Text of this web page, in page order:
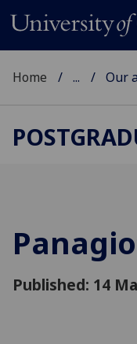
Home ... Our
Published: 14